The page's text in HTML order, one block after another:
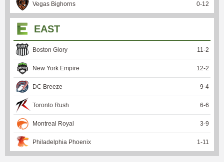
Vegas Bighorns 0-12
EAST
Boston Glory 11-2
New York Empire 12-2
DC Breeze 9-4
Toronto Rush 6-6
Montreal Royal 3-9
Philadelphia Phoenix 1-11